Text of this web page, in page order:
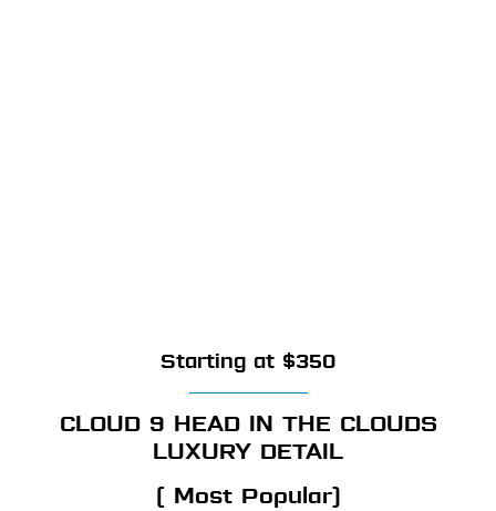
Starting at $350
CLOUD 9 HEAD IN THE CLOUDS
LUXURY DETAIL
( Most Popular)